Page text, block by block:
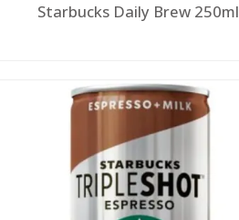
Starbucks Daily Brew 250ml